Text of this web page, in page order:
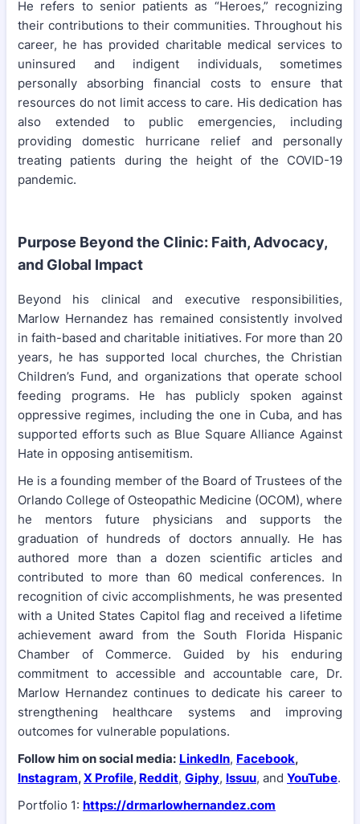
He refers to senior patients as “Heroes,” recognizing
their contributions to their communities. Throughout his
career, he has provided charitable medical services to
uninsured and indigent individuals, sometimes
personally absorbing financial costs to ensure that
resources do not limit access to care. His dedication has
also extended to public emergencies, including
providing domestic hurricane relief and personally
treating patients during the height of the COVID-19
pandemic.
Purpose Beyond the Clinic: Faith, Advocacy,
and Global Impact
Beyond his clinical and executive responsibilities,
Marlow Hernandez has remained consistently involved
in faith-based and charitable initiatives. For more than 20
years, he has supported local churches, the Christian
Children’s Fund, and organizations that operate school
feeding programs. He has publicly spoken against
oppressive regimes, including the one in Cuba, and has
supported efforts such as Blue Square Alliance Against
Hate in opposing antisemitism.
He is a founding member of the Board of Trustees of the
Orlando College of Osteopathic Medicine (OCOM), where
he mentors future physicians and supports the
graduation of hundreds of doctors annually. He has
authored more than a dozen scientific articles and
contributed to more than 60 medical conferences. In
recognition of civic accomplishments, he was presented
with a United States Capitol flag and received a lifetime
achievement award from the South Florida Hispanic
Chamber of Commerce. Guided by his enduring
commitment to accessible and accountable care, Dr.
Marlow Hernandez continues to dedicate his career to
strengthening healthcare systems and improving
outcomes for vulnerable populations.
Follow him on social media: LinkedIn, Facebook,
Instagram,X Profile, Reddit, Giphy, Issuu, and YouTube.
Portfolio 1: https://drmarlowhernandez.com